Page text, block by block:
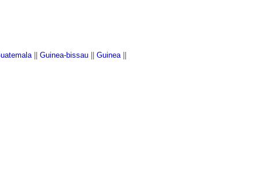
|| Guinea-bissau Guinea||